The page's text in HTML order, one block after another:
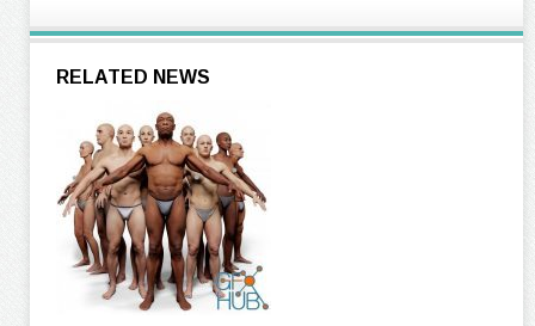
RELATED NEWS